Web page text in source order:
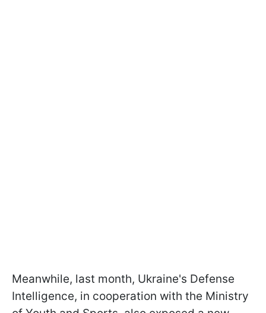
Meanwhile, last month, Ukraine's Defense
Intelligence, in cooperation with the Ministry